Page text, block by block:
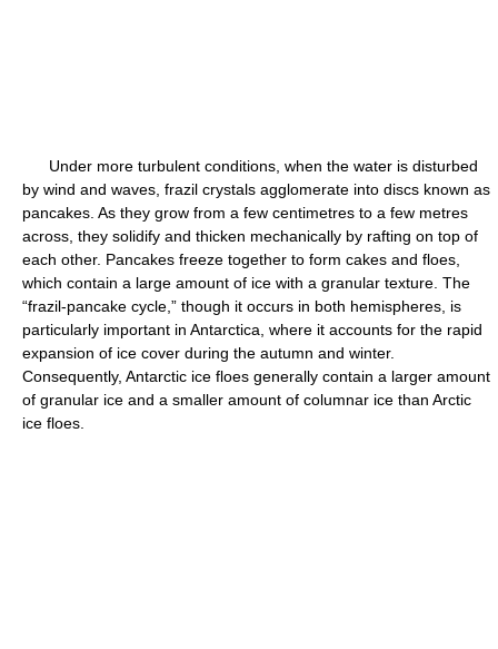
Under more turbulent conditions, when the water is disturbed
by wind and waves, frazil crystals agglomerate into discs known as
pancakes. As they grow from a few centimetres to a few metres
across, they solidify and thicken mechanically by rafting on top of
each other. Pancakes freeze together to form cakes and floes,
which contain a large amount of ice with a granular texture. The
“frazil-pancake cycle,” though it occurs in both hemispheres, is
particularly important in Antarctica, where it accounts for the rapid
expansion of ice cover during the autumn and winter.
Consequently, Antarctic ice floes generally contain a larger amount
of granular ice and a smaller amount of columnar ice than Arctic
ice floes.